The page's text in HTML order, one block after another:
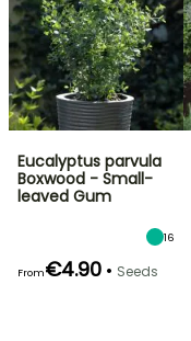
Eucalyptus parvula
Boxwood - Small-
leaved Gum
16
From€4.90 • Seeds